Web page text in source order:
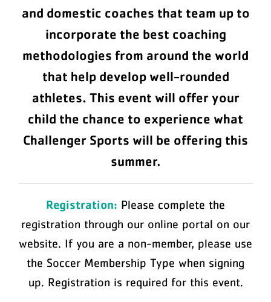
and domestic coaches that team up to
incorporate the best coaching
methodologies from around the world
that help develop well-rounded
athletes. This event will offer your
child the chance to experience what
Challenger Sports will be offering this
summer.
Registration: Please complete the
registration through our online portal on our
website. If you are a non-member, please use
the Soccer Membership Type when signing
up. Registration is required for this event.